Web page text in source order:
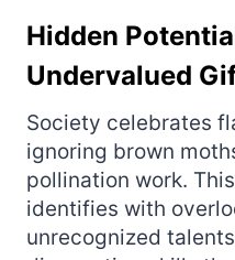
Hidden
Undervalued
Society celebrates
ignoring brown
pollination work.
identifies with
unrecognized